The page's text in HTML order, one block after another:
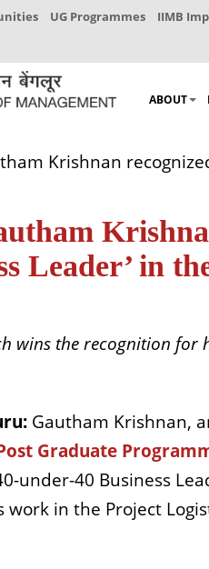
UG Programmes IIMB
ABOUT
Krishnan
Leader’ in
wins the recognition
Gautham Krishnan,
Graduate
under-40 Business
work in the Project